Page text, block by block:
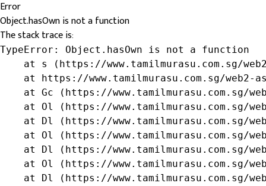
Error
Object.hasOwn is not a function
The stack trace is:
TypeError: Object.hasOwn is not a function
at s (https://www.tamilmurasu.com.sg/
at https://www.tamilmurasu.com.sg/web2-
at Gc (https://www.tamilmurasu.com.sg/
at Ol (https://www.tamilmurasu.com.sg/
at Dl (https://www.tamilmurasu.com.sg/
at Ol (https://www.tamilmurasu.com.sg/
at Dl (https://www.tamilmurasu.com.sg/
at Ol (https://www.tamilmurasu.com.sg/
at Dl (https://www.tamilmurasu.com.sg/